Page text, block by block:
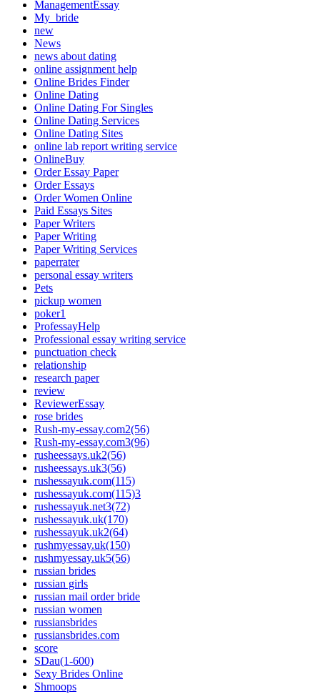
ManagementEssay
My_bride
new
News
news about dating
online assignment help
Online Brides Finder
Online Dating
Online Dating For Singles
Online Dating Services
Online Dating Sites
online lab report writing service
OnlineBuy
Order Essay Paper
Order Essays
Order Women Online
Paid Essays Sites
Paper Writers
Paper Writing
Paper Writing Services
paperrater
personal essay writers
Pets
pickup women
poker1
ProfessayHelp
Professional essay writing service
punctuation check
relationship
research paper
review
ReviewerEssay
rose brides
Rush-my-essay.com2(56)
Rush-my-essay.com3(96)
rusheessays.uk2(56)
rusheessays.uk3(56)
rushessayuk.com(115)
rushessayuk.com(115)3
rushessayuk.net3(72)
rushessayuk.uk(170)
rushessayuk.uk2(64)
rushmyessay.uk(150)
rushmyessay.uk5(56)
russian brides
russian girls
russian mail order bride
russian women
russiansbrides
russiansbrides.com
score
SDau(1-600)
Sexy Brides Online
Shmoops